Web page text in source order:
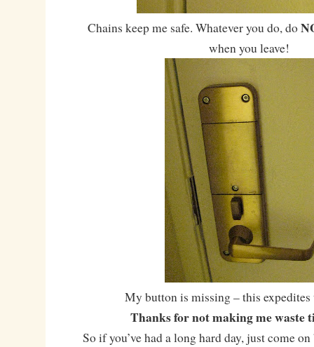
Chains keep me safe. Whatever you do, do
when you leave!
My button is missing – this expedites
Thanks for not making me waste
So if you’ve had a long hard day, just come